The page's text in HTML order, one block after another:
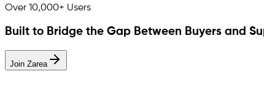
Over 10,000+ Users
Built to Bridge the Gap Between Buyers and
Join Zarea